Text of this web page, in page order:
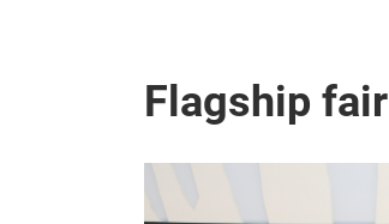
Flagship fair